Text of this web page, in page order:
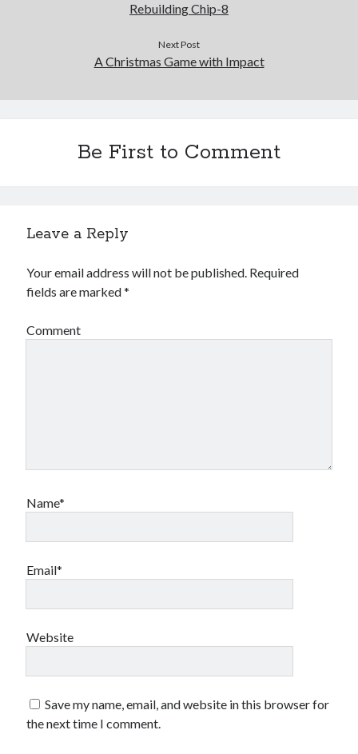
Rebuilding Chip-8
Next Post
A Christmas Game with Impact
Be First to Comment
Leave a Reply
Your email address will not be published. Required
fields are marked*
Comment
Name*
Email*
Website
Save my name, email, and website in this browser for
the next time I comment.